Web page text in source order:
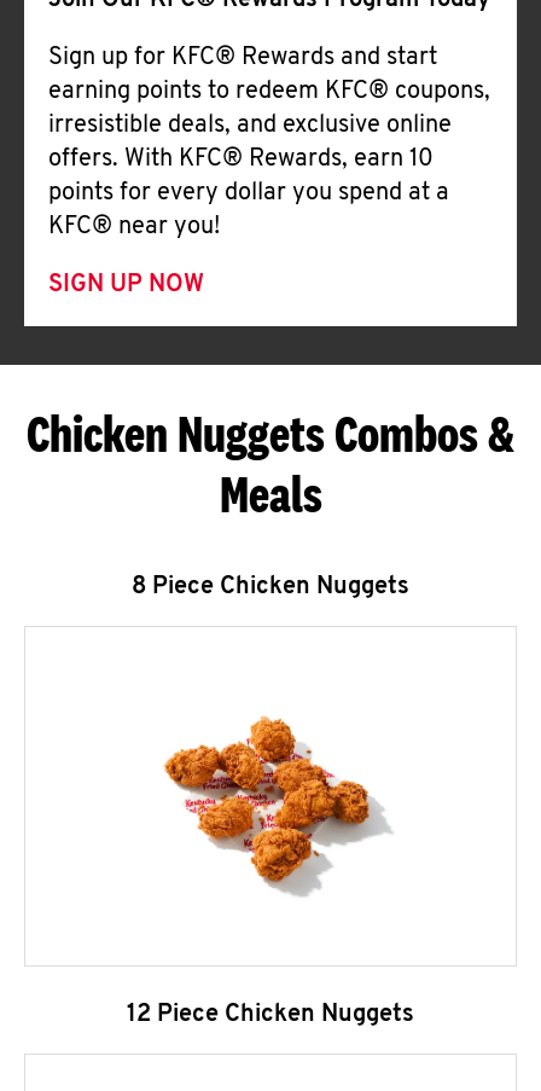
Sign up for KFC® Rewards and start
earning points to redeem KFC® coupons,
irresistible deals, and exclusive online
offers. With KFC® Rewards, earn 10
points for every dollar you spend at a
KFC® near you!
SIGN UP NOW
Chicken Nuggets Combos &
Meals
8 Piece Chicken Nuggets
12 Piece Chicken Nuggets